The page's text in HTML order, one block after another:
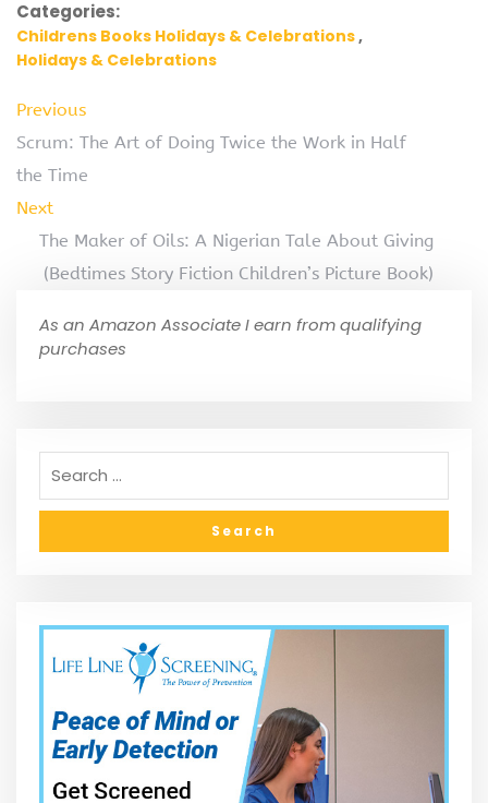
Categories:
Childrens Books Holidays & Celebrations
Holidays & Celebrations
Previous
Scrum: The Art of Doing Twice the Work in Half
the Time
Next
The Maker of Oils: A Nigerian Tale About Giving
(Bedtimes Story Fiction Children’s Picture Book)
As an Amazon Associate I earn from qualifying
purchases